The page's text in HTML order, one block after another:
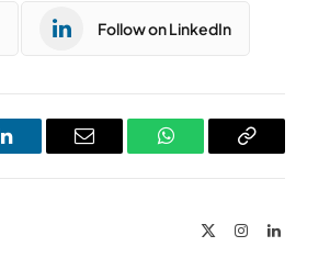
Follow on LinkedIn
LinkedIn Email WhatsAppCopy
InstagramLinkedIn